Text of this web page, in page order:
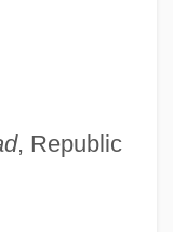
, Republic